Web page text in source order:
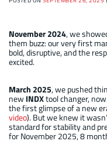
November 2024, we
them buzz: our very first
bold, disruptive, and the
excited.
March 2025, we pushed
newINDXtool changer,
the first glimpse of a new
video). But we knew it
standard for stability and
for November 2025, 8